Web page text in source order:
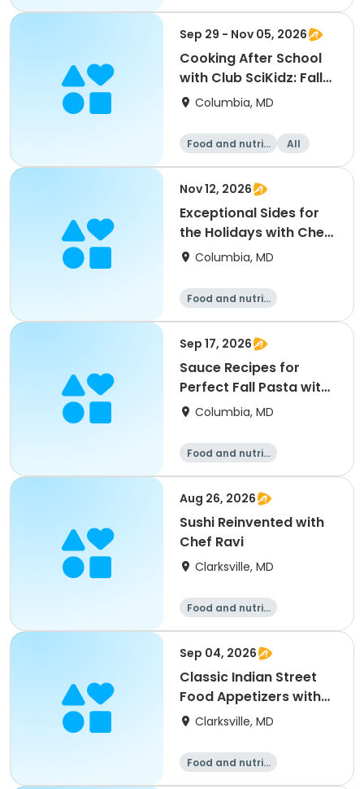
Sep 29 - Nov 05, 2026
Cooking After School
with Club SciKidz: Fall
Favorites
Columbia, MD
Food and nutriti
All
Nov 12, 2026
Exceptional Sides for
the Holidays with Chef
AlbaColumbia, MD
Food and nutriti
Sep 17, 2026
Sauce Recipes for
Perfect Fall Pasta with
Chef Alba
Columbia, MD
Food and nutriti
Aug 26, 2026
Sushi Reinvented with
Chef Ravi
Clarksville, MD
Food and nutriti
Sep 04, 2026
Classic Indian Street
Food Appetizers with
Chef Ravi
Clarksville, MD
Food and nutriti